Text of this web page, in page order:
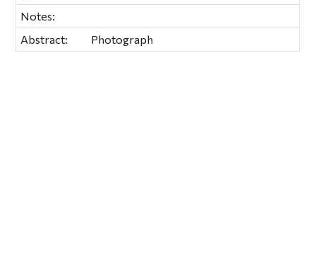
Notes:
Abstract:
Photograph